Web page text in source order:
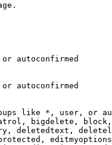
autoconfirmed
autoconfirmed
like *, user, or
bigdelete,
deletedtext,